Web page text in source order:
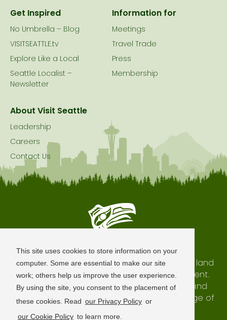
This site uses cookies to store information on your
computer. Some are essential to make our site
work; others help us improve the user experience.
By using the site, you consent to the placement of
these cookies. Read our Privacy Policy or
our Cookie Policy to learn more.
Get Inspired
No Umbrella – Blog
VISITSEATTLE.tv
Explore Like a Local
Seattle Localist –
Newsletter
Information for
Meetings
Travel Trade
Press
Membership
About Visit Seattle
Leadership
Careers
Contact Us
Seattle is Built on Native Land
The city of Seattle resides on the traditional land
of the Coast Salish Peoples, past and present.
We honor with gratitude our shared land and
waterways, as well as the history and heritage of